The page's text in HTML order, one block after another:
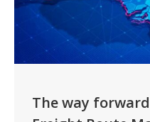
The way